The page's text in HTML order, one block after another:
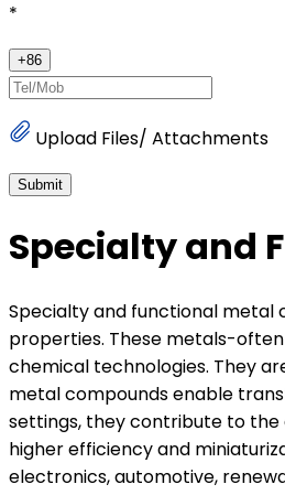
*
+86
Upload Files/ Attachments
Submit
Specialty and
Specialty and functional metal
properties. These metals-
chemical technologies. They
metal compounds enable
settings, they contribute to the
higher efficiency and
electronics, automotive,